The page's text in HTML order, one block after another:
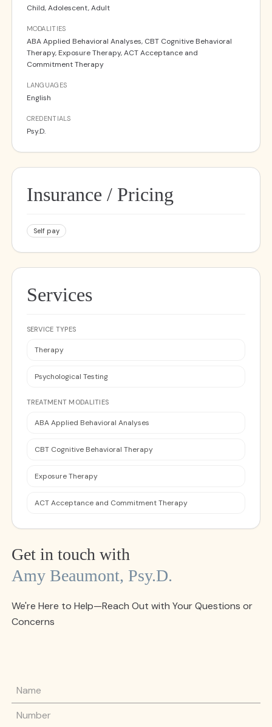
Child, Adolescent, Adult
MODALITIES
ABA Applied Behavioral Analyses, CBT Cognitive Behavioral
Therapy, Exposure Therapy, ACT Acceptance and
Commitment Therapy
LANGUAGES
English
CREDENTIALS
Psy.D.
Insurance / Pricing
Self pay
Services
SERVICE TYPES
Therapy
Psychological Testing
TREATMENT MODALITIES
ABA Applied Behavioral Analyses
CBT Cognitive Behavioral Therapy
Exposure Therapy
ACT Acceptance and Commitment Therapy
Get in touch with
Amy Beaumont, Psy.d.
We're Here to Help—Reach Out with Your Questions or
Concerns
Name
Phone Number